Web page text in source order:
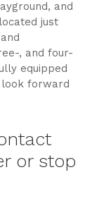
and
just
, and four-
equipped
look forward
or stop